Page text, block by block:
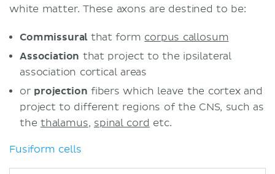
white matter. These axons are destined to be:
Commissuralthat form corpus callosum
Association that project to the ipsilateral
association cortical areas
or projection fibers which leave the cortex and
project to different regions of the CNS, such as
the thalamus, spinal cord etc.
Fusiform cells